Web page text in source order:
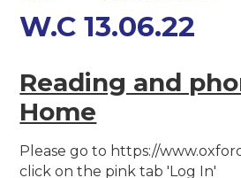
W.C 13.06.22
Reading and
Home
Please go to https://
click on the pink tab 'Log In'